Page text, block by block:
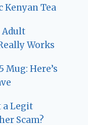
Kenyan Tea
Adult
Works
Mug: Here’s
a Legit
Scam?